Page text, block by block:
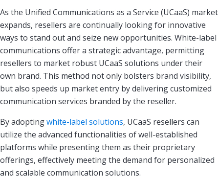
As the Unified Communications as a Service (UCaaS) market
expands, resellers are continually looking for innovative
ways to stand out and seize new opportunities. White-label
communications offer a strategic advantage, permitting
resellers to market robust UCaaS solutions under their
own brand. This method not only bolsters brand visibility,
but also speeds up market entry by delivering customized
communication services branded by the reseller.
By adoptingwhite-label solutions, UCaaS resellers can
utilize the advanced functionalities of well-established
platforms while presenting them as their proprietary
offerings, effectively meeting the demand for personalized
and scalable communication solutions.